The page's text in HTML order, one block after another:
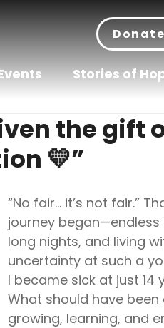
Donate
Stories of
the gift
💛”
“No fair… it’s not fair.”
journey began—endless
long nights, and living
uncertainty at such a
I became sick at just 14
What should have
growing, learning, and